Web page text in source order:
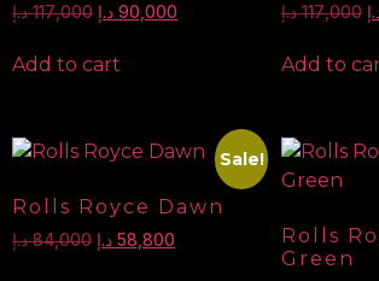
117,000 د.إ 90,000 د.إ
Add to cart
117,000 د.إ
Add to
Sale!
Rolls Royce Dawn
84,000 د.إ 58,800 د.إ
Rolls
Green